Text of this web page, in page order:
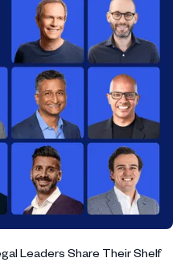
Leaders Share Their Shelf